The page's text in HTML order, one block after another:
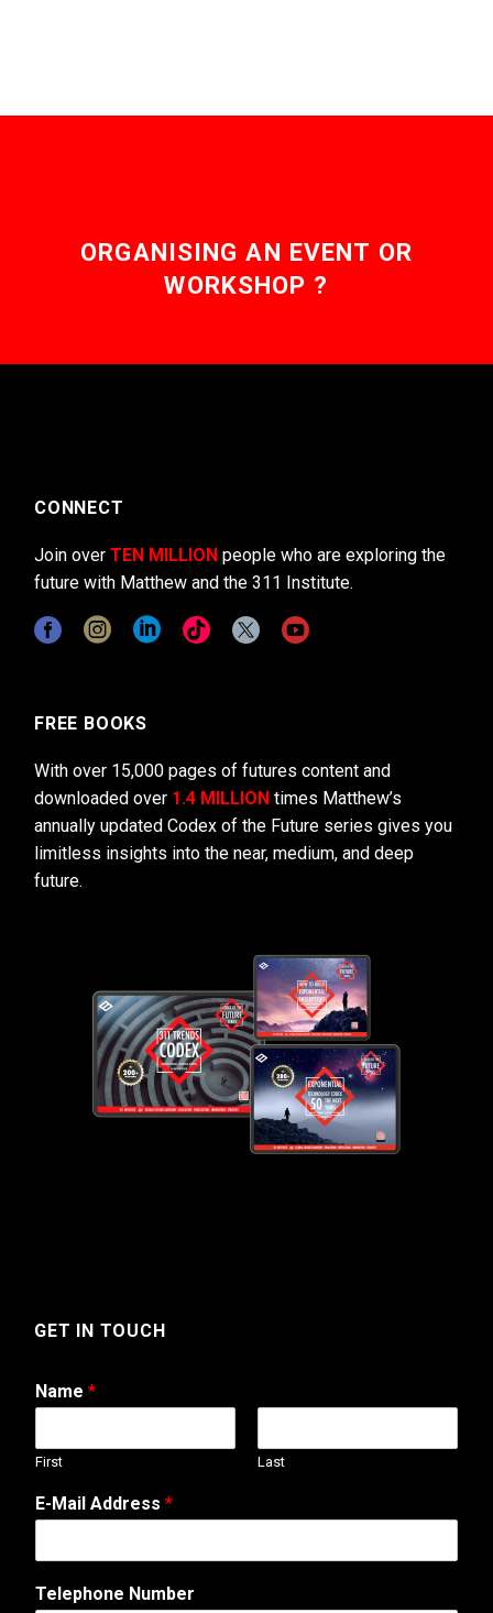
ORGANISING AN EVENT OR
WORKSHOP ?
CONNECT
Join over TEN MILLION people who are exploring the
future with Matthew and the 311 Institute.
FREE BOOKS
With over 15,000 pages of futures content and
downloaded over 1.4 MILLION times Matthew’s
annually updated Codex of the Future series gives you
limitless insights into the near, medium, and deep
future.
GET IN TOUCH
Name *
First Last
E-Mail Address *
M
e
Telephone Number